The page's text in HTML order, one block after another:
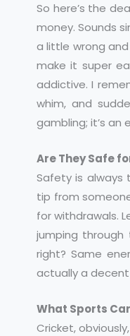
So here’s the
money. Sounds
a little wrong
make it super
addictive. I
whim, and
gambling; it’s an
Are They Safe
Safety is always
tip from
for withdrawals.
jumping through
right? Same
actually a
What Sports
Cricket,